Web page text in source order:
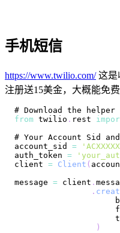
手机短信
https://www.twilio.com/这是
注册送15美金，大概能免费
# Download the
from twilio . rest
# Your Account Sid and
account_sid =
auth_token =
client = Client (
message = client .
.
)